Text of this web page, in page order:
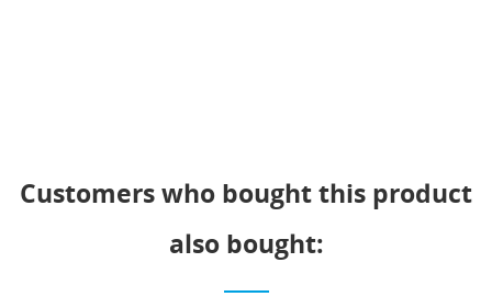
Customers who bought this product
also bought: